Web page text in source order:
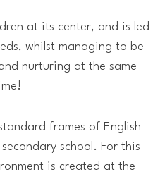
at its center, and is led
whilst managing to be
nurturing at the same
frames of English
school. For this
is created at the